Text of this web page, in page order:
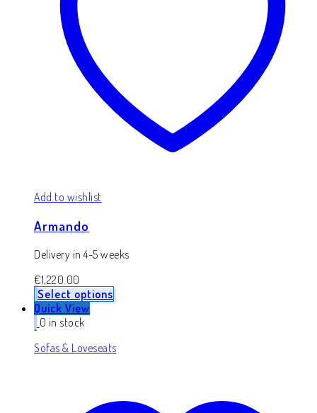
Add to wishlist
Armando
Delivery in 4-5 weeks
€1,220.00
Select options
Quick View
0 in stock
Sofas & Loveseats